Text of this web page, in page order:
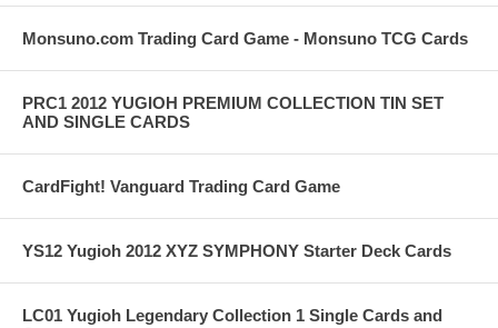
Monsuno.com Trading Card Game - Monsuno TCG Cards
PRC1 2012 YUGIOH PREMIUM COLLECTION TIN SET
AND SINGLE CARDS
CardFight! Vanguard Trading Card Game
YS12 Yugioh 2012 XYZ SYMPHONY Starter Deck Cards
LC01 Yugioh Legendary Collection 1 Single Cards and